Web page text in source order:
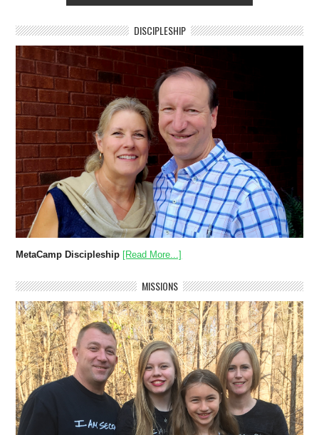
DISCIPLESHIP
MetaCamp Discipleship [Read More...]
MISSIONS